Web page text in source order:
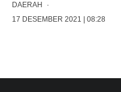
DAERAH
·
17 DESEMBER 2021 | 08:28